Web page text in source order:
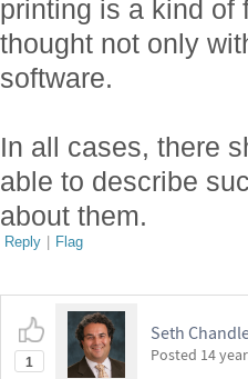
printing is a kind of
thought not only
software.
In all cases, there
able to describe
about them.
Reply | Flag
1
Seth
Posted 14